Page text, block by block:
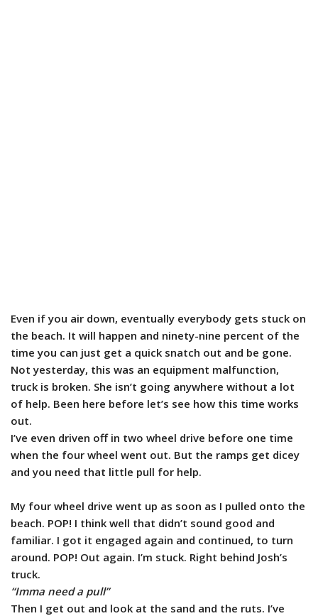
Even if you air down, eventually everybody gets stuck on
the beach. It will happen and ninety-nine percent of the
time you can just get a quick snatch out and be gone.
Not yesterday, this was an equipment malfunction,
truck is broken. She isn’t going anywhere without a lot
of help. Been here before let’s see how this time works
out.
I’ve even driven off in two wheel drive before one time
when the four wheel went out. But the ramps get dicey
and you need that little pull for help.
My four wheel drive went up as soon as I pulled onto the
beach. POP! I think well that didn’t sound good and
familiar. I got it engaged again and continued, to turn
around. POP! Out again. I’m stuck. Right behind Josh’s
truck.
“Imma need a pull”
Then I get out and look at the sand and the ruts. I’ve